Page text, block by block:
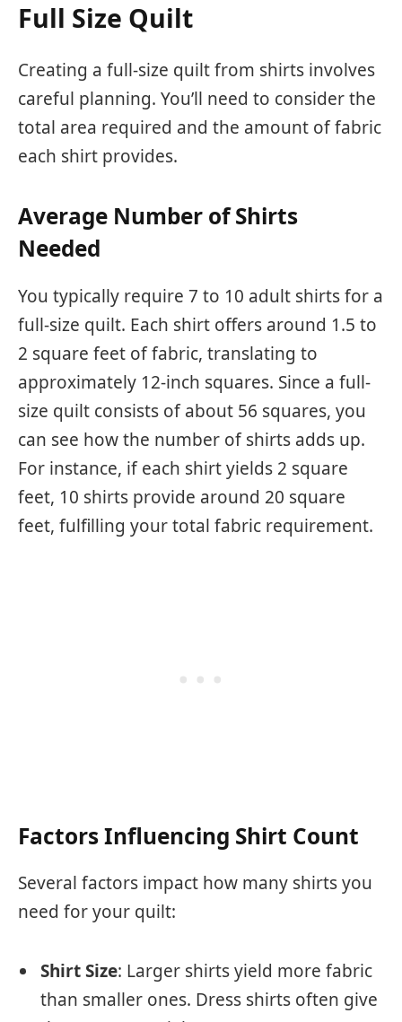
Full Size Quilt
Creating a full-size quilt from shirts involves
careful planning. You’ll need to consider the
total area required and the amount of fabric
each shirt provides.
Average Number of Shirts
Needed
You typically require 7 to 10 adult shirts for a
full-size quilt. Each shirt offers around 1.5 to
2 square feet of fabric, translating to
approximately 12-inch squares. Since a full-
size quilt consists of about 56 squares, you
can see how the number of shirts adds up.
For instance, if each shirt yields 2 square
feet, 10 shirts provide around 20 square
feet, fulfilling your total fabric requirement.
Factors Influencing Shirt Count
Several factors impact how many shirts you
need for your quilt:
Shirt Size: Larger shirts yield more fabric
than smaller ones. Dress shirts often give